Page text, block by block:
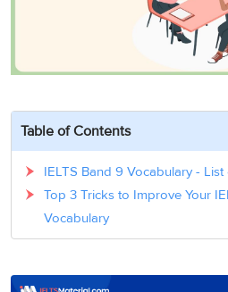
Table of Contents
IELTS Band 9 Vocabulary -
Top 3 Tricks to Improve Your
Vocabulary